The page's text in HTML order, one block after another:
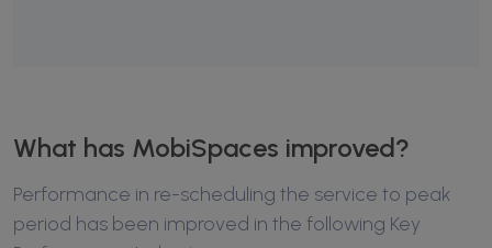
What has MobiSpaces improved?
Performance in re-scheduling the service to peak
period has been improved in the following Key